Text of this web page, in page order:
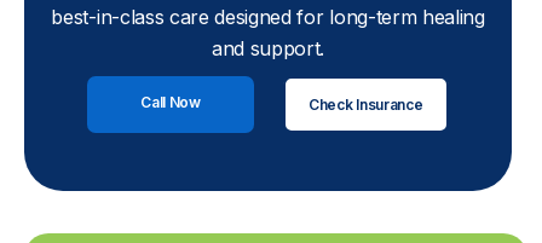
best-in-class care designed for long-term healing
and support.
Call Now Check Insurance